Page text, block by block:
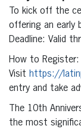
To kick off the
offering an early
Deadline: Valid
How to Register:
Visit https://
entry and take
The 10th
the most